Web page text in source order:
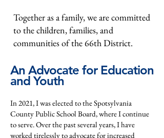
Together as a family, we are committed
to the children, families, and
communities of the 66th District.
An Advocate for Education
and Youth
In 2021, I was elected to the Spotsylvania
County Public School Board, where I continue
to serve. Over the past several years, I have
worked tirelessly to advocate for increased